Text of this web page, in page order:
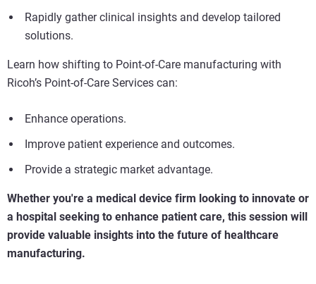
Rapidly gather clinical insights and develop tailored
solutions.
Learn how shifting to Point-of-Care manufacturing with
Ricoh’s Point-of-Care Services can:
Enhance operations.
Improve patient experience and outcomes.
Provide a strategic market advantage.
Whether you're a medical device firm looking to innovate or
a hospital seeking to enhance patient care, this session will
provide valuable insights into the future of healthcare
manufacturing.